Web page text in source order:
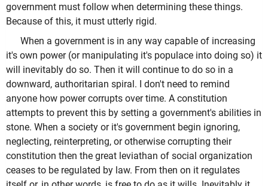
government must follow when determining these things.
Because of this, it must utterly rigid.
When a government is in any way capable of increasing
it's own power (or manipulating it's populace into doing so) it
will inevitably do so. Then it will continue to do so in a
downward, authoritarian spiral. I don't need to remind
anyone how power corrupts over time. A constitution
attempts to prevent this by setting a government's abilities in
stone. When a society or it's government begin ignoring,
neglecting, reinterpreting, or otherwise corrupting their
constitution then the great leviathan of social organization
ceases to be regulated by law. From then on it regulates